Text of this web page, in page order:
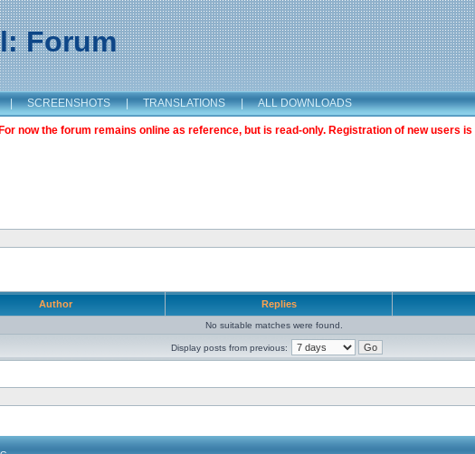
Forum
| SCREENSHOTS | TRANSLATIONS | ALL DOWNLOADS
now the forum remains online as reference, but is read-only. Registration of new users is
Author Replies
No suitable matches were found.
Display posts from previous: